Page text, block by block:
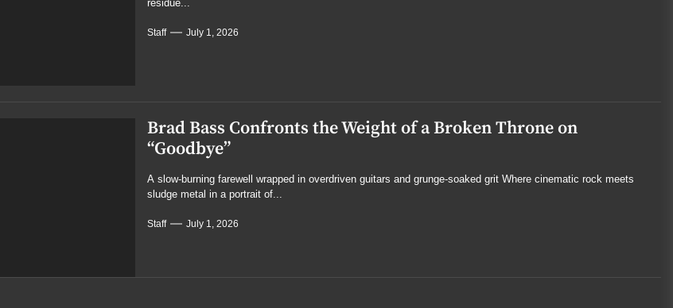
residue...
Staff July 1, 2026
Brad Bass Confronts the Weight of a Broken Throne on
“Goodbye”
A slow-burning farewell wrapped in overdriven guitars and grunge-soaked grit Where cinematic rock meets
sludge metal in a portrait of...
Staff July 1, 2026